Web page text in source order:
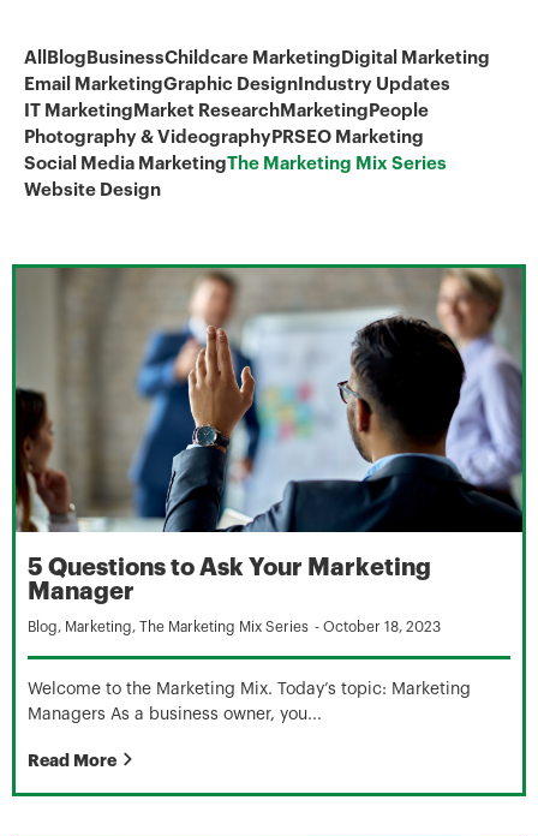
All Blog BusinessChildcare Marketing Digital Marketing
Email MarketingGraphic Design Industry Updates
IT Marketing Market Research Marketing People
Photography & Videography PRSEO Marketing
Social Media MarketingThe Marketing Mix Series
Website Design
5 Questions to Ask Your Marketing
Manager
Blog, Marketing, The Marketing Mix Series - October 18, 2023
Welcome to the Marketing Mix. Today’s topic: Marketing
Managers As a business owner, you...
Read More